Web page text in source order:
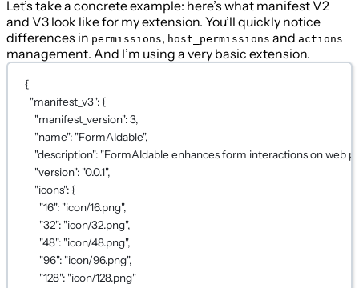
Let’s take a concrete example: here’s what manifest V2
and V3 look like for my extension. You’ll quickly notice
differences in permissions, host_permissions and actions
management. And I’m using a very basic extension.
{
"manifest_v3": {
"manifest_version": 3,
"name": "FormAIdable",
"description": "FormAIdable enhances form interactions on web
"version": "0.0.1",
"icons": {
"16": "icon/16.png",
"32": "icon/32.png",
"48": "icon/48.png",
"96": "icon/96.png",
"128": "icon/128.png"